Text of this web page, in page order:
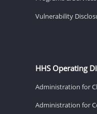
Vulnerability
HHS Operating
Administration for
Administration for